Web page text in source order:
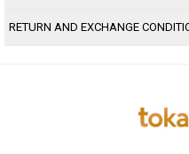
RETURN AND EXCHANGE